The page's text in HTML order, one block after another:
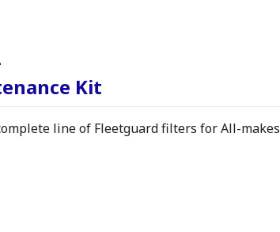
Kit
line of Fleetguard filters for All-makes